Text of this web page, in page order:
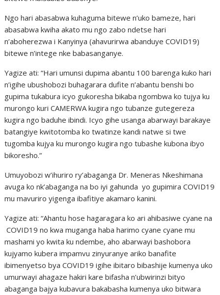
Ngo hari abasabwa kuhaguma bitewe n’uko bameze, hari
abasabwa kwiha akato mu ngo zabo ndetse hari
n’aboherezwa i Kanyinya (ahavurirwa abanduye COVID19)
bitewe n’intege nke babasanganye.
Yagize ati: “Hari umunsi dupima abantu 100 barenga kuko hari
n’igihe ubushobozi buhagarara dufite n’abantu benshi bo
gupima tukabura icyo gukoresha bikaba ngombwa ko tujya ku
murongo kuri CAMERWA kugira ngo tubanze gutegereza
kugira ngo baduhe ibindi. Icyo gihe usanga abarwayi barakaye
batangiye kwitotomba ko twatinze kandi natwe si twe
tugomba kujya ku murongo kugira ngo tubashe kubona ibyo
bikoresho.”
Umuyobozi w’ihuriro ry’abaganga Dr. Meneras Nkeshimana
avuga ko nk’abaganga na bo iyi gahunda yo gupimira COVID19
mu mavuriro yigenga ibafitiye akamaro kanini.
Yagize ati: “Ahantu hose hagaragara ko ari ahibasiwe cyane na
COVID19 no kwa muganga haba harimo cyane cyane mu
mashami yo kwita ku ndembe, aho abarwayi bashobora
kujyamo kubera impamvu zinyuranye ariko banafite
ibimenyetso bya COVID19 igihe ibitaro bibashije kumenya uko
umurwayi ahagaze hakiri kare bifasha n’ubwirinzi bityo
abaganga bajya kubavura bakabasha kumenya uko bitwara